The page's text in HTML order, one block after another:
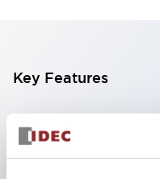
Key Features
Selector Switch, 3
Illuminated, amber